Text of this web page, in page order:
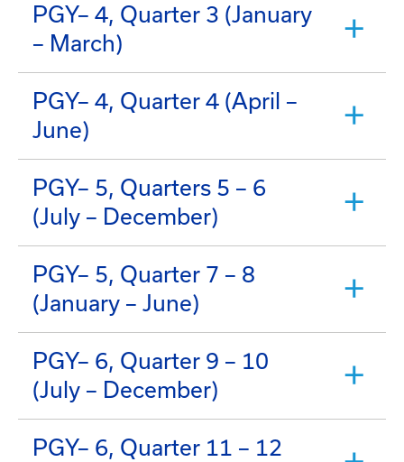
PGY– 4, Quarter 3 (January
– March)
PGY– 4, Quarter 4 (April –
June)
PGY– 5, Quarters 5 – 6
(July – December)
PGY– 5, Quarter 7 – 8
(January – June)
PGY– 6, Quarter 9 – 10
(July – December)
PGY– 6, Quarter 11 – 12